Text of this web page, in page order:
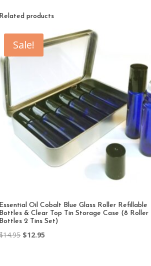
Related products
Sale!
Essential Oil Cobalt Blue Glass Roller Refillable
Bottles & Clear Top Tin Storage Case (8 Roller
Bottles 2 Tins Set)
14.95 Original
$12.95